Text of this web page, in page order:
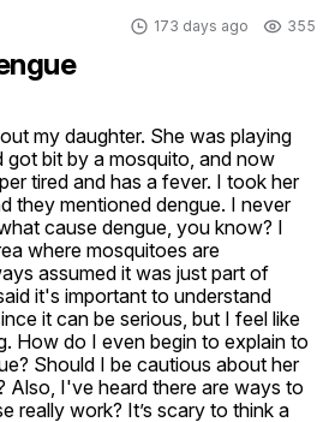
173 days ago 355
my daughter. She was playing
got bit by a mosquito, and now
tired and has a fever. I took her
they mentioned dengue. I never
cause dengue, you know? I
where mosquitoes are
assumed it was just part of
it's important to understand
it can be serious, but I feel like
How do I even begin to explain to
Should I be cautious about her
Also, I've heard there are ways to
really work? It’s scary to think a